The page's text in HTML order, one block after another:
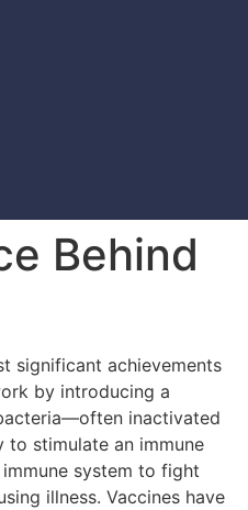
Behind
significant achievements
by introducing a
inactivated
stimulate an immune
system to fight
illness. Vaccines have